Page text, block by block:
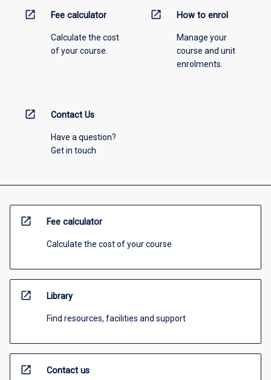
open_in_new Fee calculator
Calculate the cost
of your course.
open_in_new How to enrol
Manage your
course and unit
enrolments.
open_in_new Contact Us
Have a question?
Get in touch
open_in_new Fee calculator
Calculate the cost of your course
open_in_new Library
Find resources, facilities and support
open_in_new Contact us